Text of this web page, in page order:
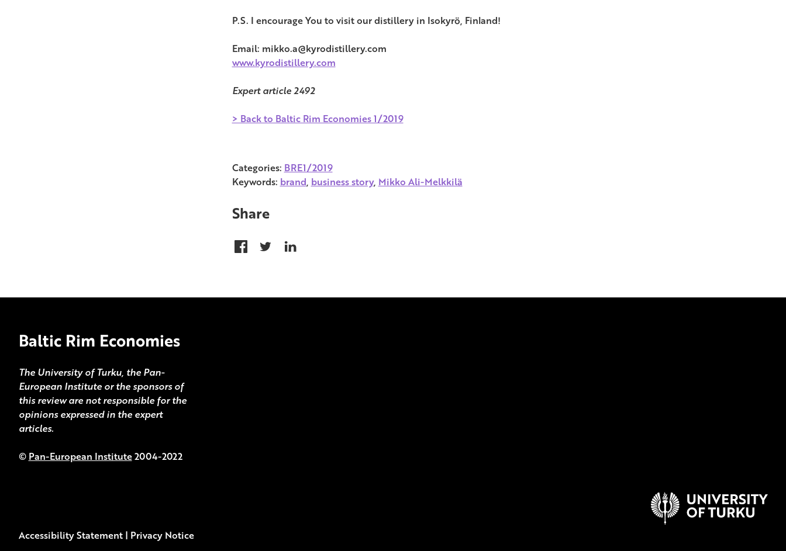
P.S. I encourage You to visit our distillery in Isokyrö, Finland!
Email: mikko.a@kyrodistillery.com
www.kyrodistillery.com
Expert article 2492
> Back to Baltic Rim Economies 1/2019
Categories: BRE1/2019
Keywords: brand, business story, Mikko Ali-Melkkilä
Share
Baltic Rim Economies
The University of Turku, the Pan-
European Institute or the sponsors of
this review are not responsible for the
opinions expressed in the expert
articles.
© Pan-European Institute2004-2022
Accessibility Statement| Privacy Notice